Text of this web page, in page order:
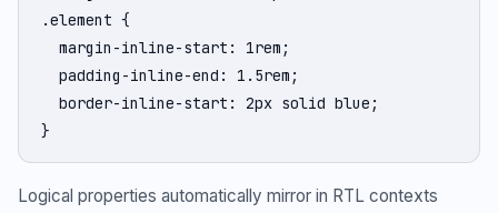
.element {
  margin-inline-start: 1rem;
  padding-inline-end: 1.5rem;
  border-inline-start: 2px solid blue;
}
Logical properties automatically mirror in RTL contexts